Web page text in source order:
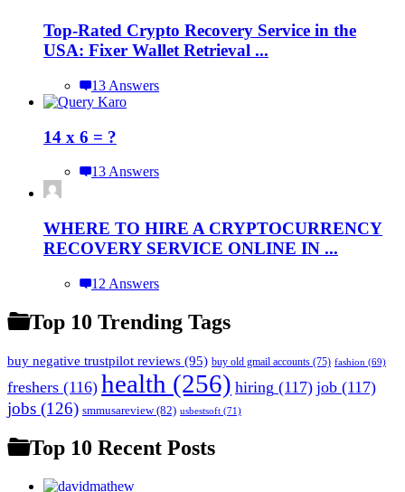
Top-Rated Crypto Recovery Service in the
USA: Fixer Wallet Retrieval ...
13 Answers
14 x 6 = ?
13 Answers
WHERE TO HIRE A CRYPTOCURRENCY
RECOVERY SERVICE ONLINE IN ...
12 Answers
Top 10 Trending Tags
buy negative trustpilot reviews (95) buy old gmail accounts (75) fashion (69)
freshers (116) health (256) hiring (117) job (117)
jobs (126) smmusareview(82) usbestsoft (71)
Top 10 Recent Posts